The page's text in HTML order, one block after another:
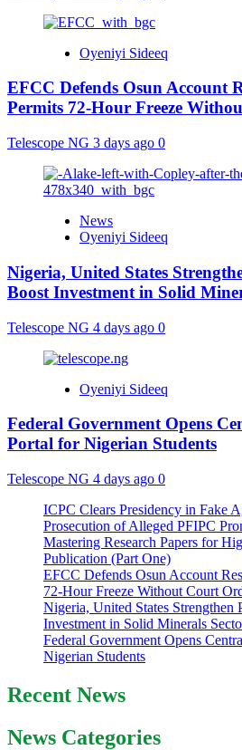
Oyeniyi Sideeq
EFCC Defends Osun Account
Permits 72-Hour Freeze
Telescope NG 3 days ago 0
News
Oyeniyi Sideeq
Nigeria, United States
Boost Investment in Solid
Telescope NG 4 days ago 0
Oyeniyi Sideeq
Federal Government Opens
Portal for Nigerian Students
Telescope NG 4 days ago 0
ICPC Clears Presidency in Fake
Prosecution of Alleged PFIPC
Mastering Research Papers for
Publication (Part One)
EFCC Defends Osun Account
72-Hour Freeze Without Court
Nigeria, United States Strengthen
Investment in Solid Minerals
Federal Government Opens
Nigerian Students
Recent News
News Categories